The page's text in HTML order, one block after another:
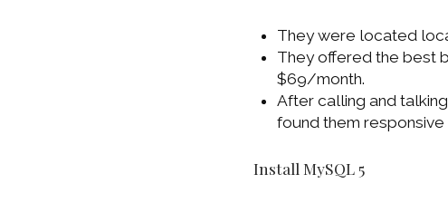
They were located
They offered the best
$69/month.
After calling and
found them
Install MySQL 5